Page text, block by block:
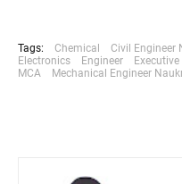
Tags: Chemical Civil Engineer
Electronics
Engineer Executive
MCA
Mechanical Engineer